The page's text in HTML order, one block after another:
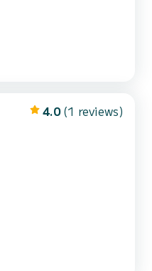
4.0 (1 reviews)